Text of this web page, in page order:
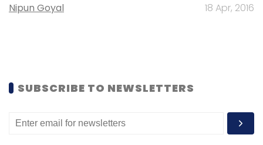
Nipun Goyal 18 Apr, 2016
SUBSCRIBE TO NEWSLETTERS